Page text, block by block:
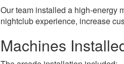
Our team installed a high-energy
nightclub experience, increase
Machines